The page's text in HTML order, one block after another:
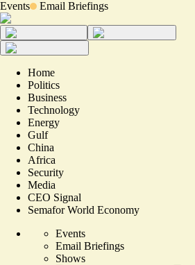
Events Email Briefings
Home
Politics
Business
Technology
Energy
Gulf
China
Africa
Security
Media
CEO Signal
Semafor World Economy
Events
Email Briefings
Shows